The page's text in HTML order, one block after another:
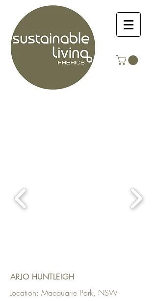
ARJO HUNTLEIGH
Location: Macquarie Park, NSW